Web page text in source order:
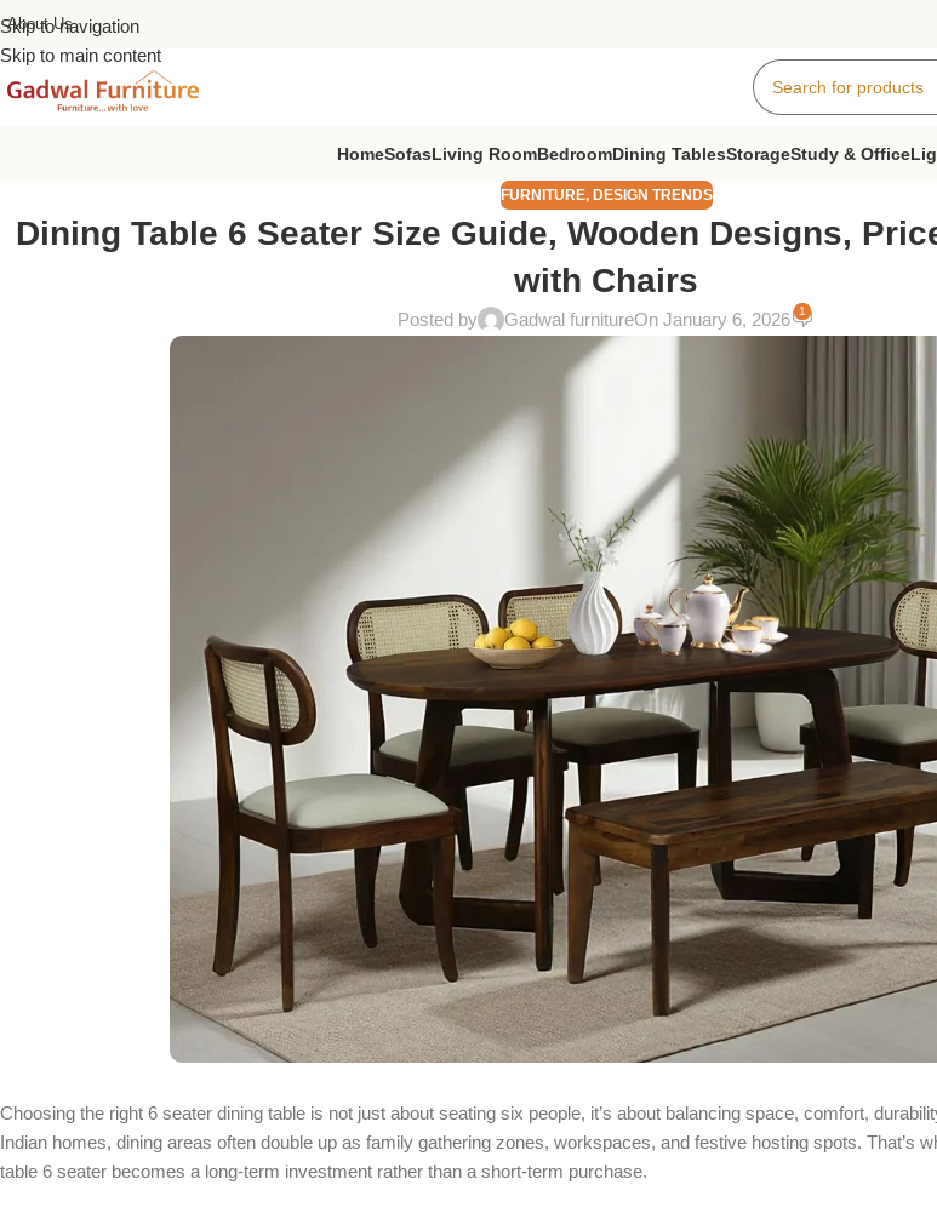
Skip to navigation
Skip to main content
About Us
HomeSofasLiving RoomBedroomDining TablesStorageStudy & Office
FURNITURE, DESIGN TRENDS
Dining Table 6 Seater Size Guide, Wooden Designs,
with Chairs
Posted by Gadwal furnitureOn January 6, 2026 1
Choosing the right 6 seater dining table is not just about seating six people, it’s about balancing space, comfort,
Indian homes, dining areas often double up as family gathering zones, workspaces, and festive hosting spots. That’s
table 6 seater becomes a long-term investment rather than a short-term purchase.